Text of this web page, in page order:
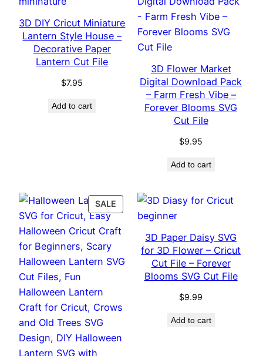
3D DIY Cricut Miniature
Lantern Style House –
Decorative Paper
Lantern Cut File
$7.95
Add to cart
3D Flower Market
Digital Download Pack
– Farm Fresh Vibe –
Forever Blooms SVG
Cut File
$9.95
Add to cart
SALE PRODUCT
ON
SALE
3D Paper Daisy SVG
for 3D Flower – Cricut
Cut File – Forever
Blooms SVG Cut File
$9.99
Add to cart